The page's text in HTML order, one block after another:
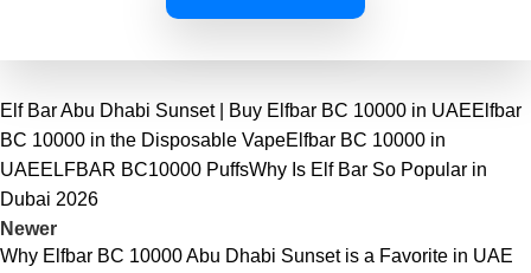
Elf Bar Abu Dhabi Sunset | Buy Elfbar BC 10000 in UAEElfbar
BC 10000 in the Disposable VapeElfbar BC 10000 in
UAEELFBAR BC10000 PuffsWhy Is Elf Bar So Popular in
Dubai 2026
Newer
Why Elfbar BC 10000 Abu Dhabi Sunset is a Favorite in UAE